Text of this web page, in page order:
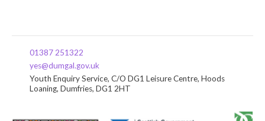
01387 251322
yes@dumgal.gov.uk
Youth Enquiry Service, C/O DG1 Leisure Centre, Hoods
Loaning, Dumfries, DG1 2HT